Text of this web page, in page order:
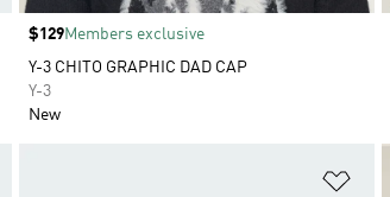
Price
$129Members exclusive
Y-3 CHITO GRAPHIC DAD CAP
Y-3
New